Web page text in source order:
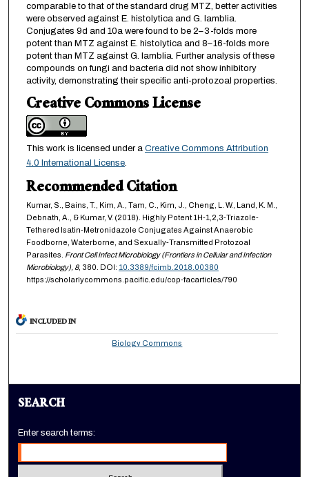
comparable to that of the standard drug MTZ, better activities
were observed against E. histolytica and G. lamblia.
Conjugates 9d and 10a were found to be 2–3-folds more
potent than MTZ against E. histolytica and 8–16-folds more
potent than MTZ against G. lamblia. Further analysis of these
compounds on fungi and bacteria did not show inhibitory
activity, demonstrating their specific anti-protozoal properties.
Creative Commons License
This work is licensed under a Creative Commons Attribution
4.0 International License.
Recommended Citation
Kumar, S., Bains, T., Kim, A., Tam, C., Kim, J., Cheng, L. W., Land, K. M.,
Debnath, A., & Kumar, V. (2018). Highly Potent 1H-1,2,3-Triazole-
Tethered Isatin-Metronidazole Conjugates Against Anaerobic
Foodborne, Waterborne, and Sexually-Transmitted Protozoal
Parasites. Front Cell Infect Microbiology (Frontiers in Cellular and Infection
Microbiology), 8, 380. DOI: 10.3389/fcimb.2018.00380
https://scholarlycommons.pacific.edu/cop-facarticles/790
INCLUDED IN
Biology Commons
SEARCH
Enter search terms: